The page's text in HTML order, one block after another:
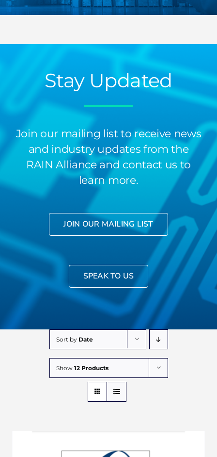
Sort by Date
Show 12 Products
Stay Updated
Join our mailing list to receive news
and industry updates from the
RAIN Alliance and contact us to
learn more.
JOIN OUR MAILING LIST
SPEAK TO US